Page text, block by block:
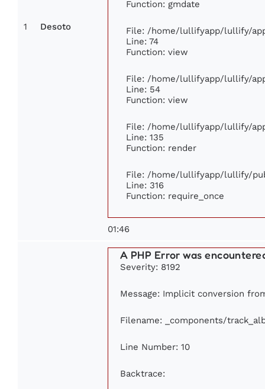
1 Desoto
Function: gmdate
File: /home/lullifyapp/lullify/
Line: 74
Function: view
File: /home/lullifyapp/lullify/
Line: 54
Function: view
File: /home/lullifyapp/lullify/
Line: 135
Function: render
File: /home/lullifyapp/lullify/
Line: 316
Function: require_once
01:46
A PHP Error was
Severity: 8192
Message: Implicit conversion
Filename: _components/
Line Number: 10
Backtrace: